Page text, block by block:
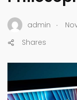
admin .
Shares